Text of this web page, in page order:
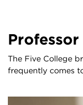
The Five College
frequently comes